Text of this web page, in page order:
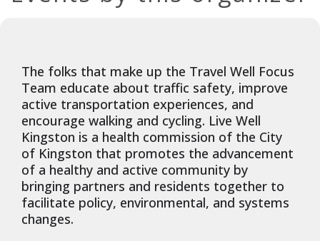
The folks that make up the Travel Well Focus
Team educate about traffic safety, improve
active transportation experiences, and
encourage walking and cycling. Live Well
Kingston is a health commission of the City
of Kingston that promotes the advancement
of a healthy and active community by
bringing partners and residents together to
facilitate policy, environmental, and systems
changes.